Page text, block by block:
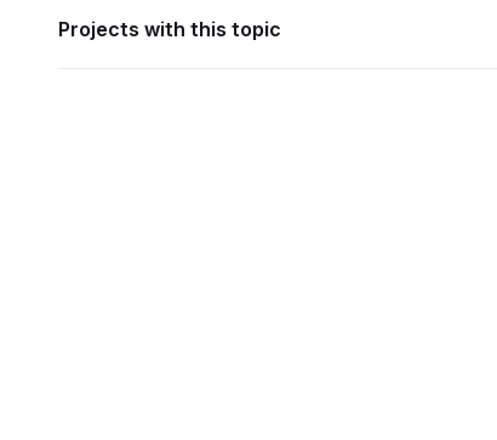
Projects with this topic